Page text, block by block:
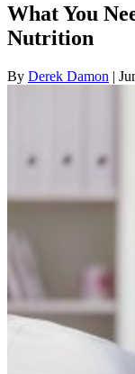
What You
Nutrition
By Derek Damon |